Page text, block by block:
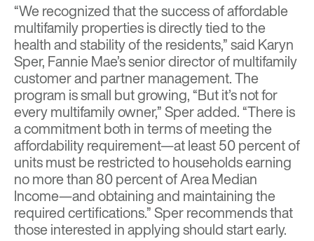
“We recognized that the success of affordable
multifamily properties is directly tied to the
health and stability of the residents,” said Karyn
Sper, Fannie Mae’s senior director of multifamily
customer and partner management. The
program is small but growing, “But it’s not for
every multifamily owner,” Sper added. “There is
a commitment both in terms of meeting the
affordability requirement—at least 50 percent of
units must be restricted to households earning
no more than 80 percent of Area Median
Income—and obtaining and maintaining the
required certifications.” Sper recommends that
those interested in applying should start early.